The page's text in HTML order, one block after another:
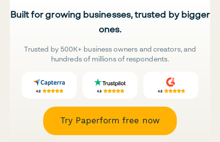
Built for growing businesses, trusted by bigger
ones.
Trusted by 500K+ business owners and creators, and
hundreds of millions of respondents.
Try Paperform free now